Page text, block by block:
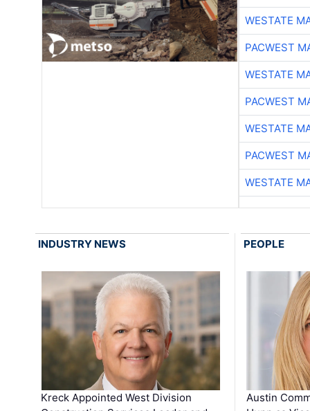
WESTATE
PACWEST
WESTATE
PACWEST
WESTATE
PACWEST
WESTATE
INDUSTRY NEWS
Kreck Appointed West Division
PEOPLE
Austin